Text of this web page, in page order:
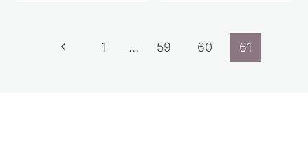
PagePrevious
1 … 59 60 61